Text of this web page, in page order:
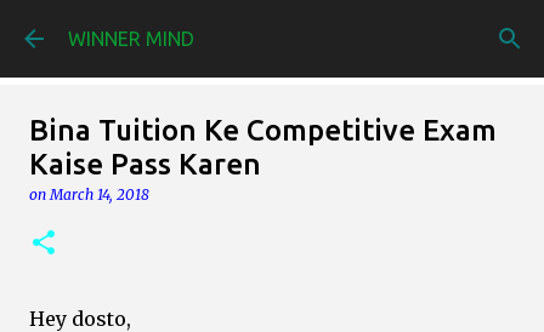
Skip to main content
WINNER MIND
Bina Tuition Ke Competitive Exam
Kaise Pass Karen
onMarch 14, 2018
Hey dosto,